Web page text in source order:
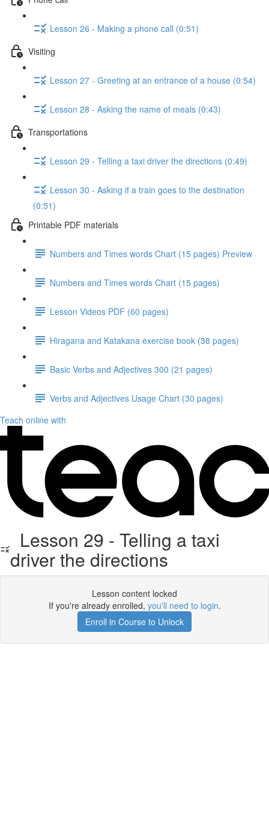
Lesson 26 - Making a phone call (0:51)
Visiting
Lesson 27 - Greeting at an entrance of a house (0:54)
Lesson 28 - Asking the name of meals (0:43)
Transportations
Lesson 29 - Telling a taxi driver the directions (0:49)
Lesson 30 - Asking if a train goes to the destination
(0:51)
Printable PDF materials
Numbers and Times words Chart (15 pages) Preview
Numbers and Times words Chart (15 pages)
Lesson Videos PDF (60 pages)
Hiragana and Katakana exercise book (38 pages)
Basic Verbs and Adjectives 300 (21 pages)
Verbs and Adjectives Usage Chart (30 pages)
Teach online with
Lesson 29 - Telling a taxi
driver the directions
Lesson content locked
If you're already enrolled, you'll need to login.
Enroll in Course to Unlock